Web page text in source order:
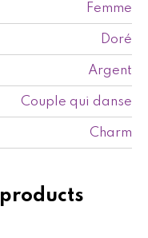
Femme
Doré
Argent
Couple qui danse
Charm